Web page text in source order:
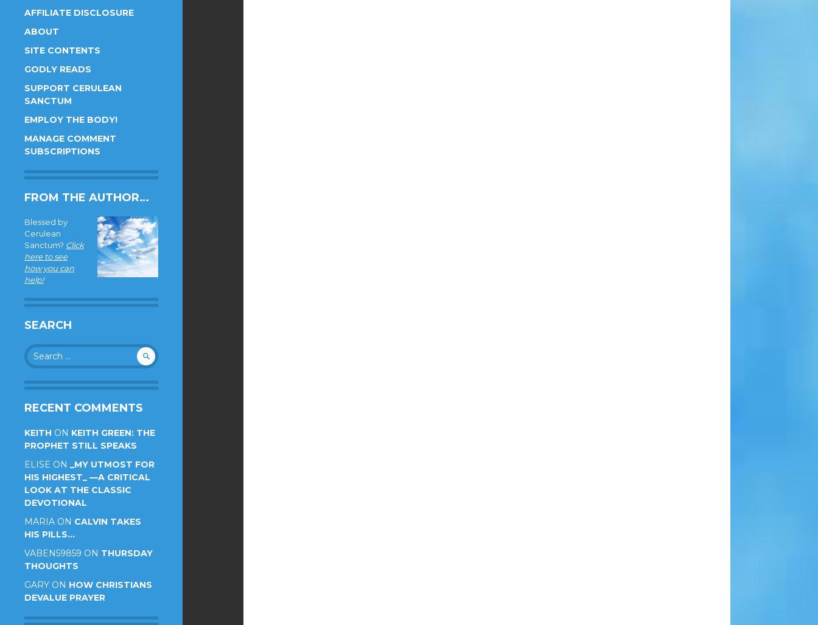
AFFILIATE DISCLOSURE
ABOUT
SITE CONTENTS
GODLY READS
SUPPORT CERULEAN
SANCTUM
EMPLOY THE BODY!
MANAGE COMMENT
SUBSCRIPTIONS
FROM THE AUTHOR…
Blessed by
Cerulean
Sanctum? Click
here to see
how you can
help!
SEARCH
Search
for:
RECENT COMMENTS
KEITH ON KEITH GREEN: THE
PROPHET STILL SPEAKS
ELISE ON _MY UTMOST FOR
HIS HIGHEST_ —A CRITICAL
LOOK AT THE CLASSIC
DEVOTIONAL
MARIA ON CALVIN TAKES
HIS PILLS…
VABEN59859 ON THURSDAY
THOUGHTS
GARY ON HOW CHRISTIANS
DEVALUE PRAYER